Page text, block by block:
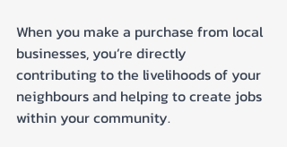
When you make a purchase from local
businesses, you’re directly
contributing to the livelihoods of your
neighbours and helping to create jobs
within your community.